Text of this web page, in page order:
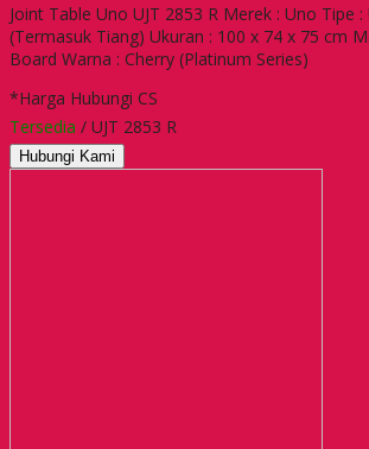
Joint Table Uno UJT 2853 R Merek : Uno Tipe :
(Termasuk Tiang) Ukuran : 100 x 74 x 75 cm
Board Warna : Cherry (Platinum Series)
*Harga Hubungi CS
Tersedia / UJT 2853 R
Hubungi Kami